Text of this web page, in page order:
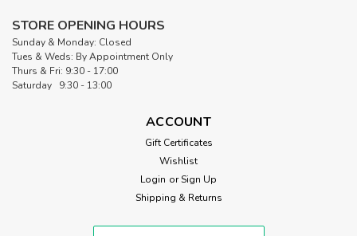
Matilda's Own 100% Wool Quilt
Wadding | 94" Wide (per ½ Metre)
Matilda's Own 100% Wool Quilt Wadding Pure Australian
Cut to length in ½ metre increments Matilda's Own 100%
Wool Quilt Wadding is a premium-quality, natural fibre
STORE OPENING HOURS
Sunday & Monday: Closed
Tues & Weds: By Appointment Only
Thurs & Fri: 9:30 - 17:00
Saturday 9:30 - 13:00
ACCOUNT
Gift Certificates
Wishlist
Login or Sign Up
Shipping & Returns